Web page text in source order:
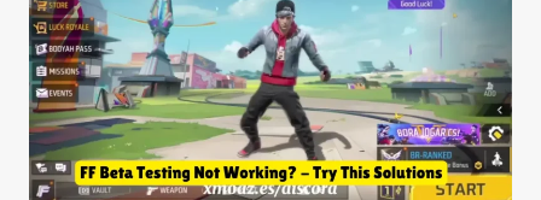
TO
NEW
VERSION
IN
2026